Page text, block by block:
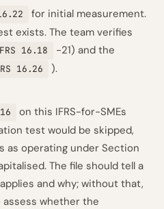
for initial measurement.
exists. The team verifies
16.18
-21) and the
16.26 ).
on this IFRS-for-SMEs
test would be skipped,
as operating under Section
The file should tell a
and why; without that,
whether the